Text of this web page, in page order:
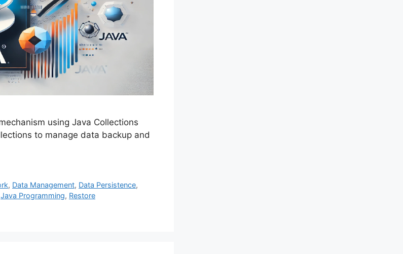
using Java Collections
to manage data backup and
, Data Management, Data Persistence,
Java Programming, Restore